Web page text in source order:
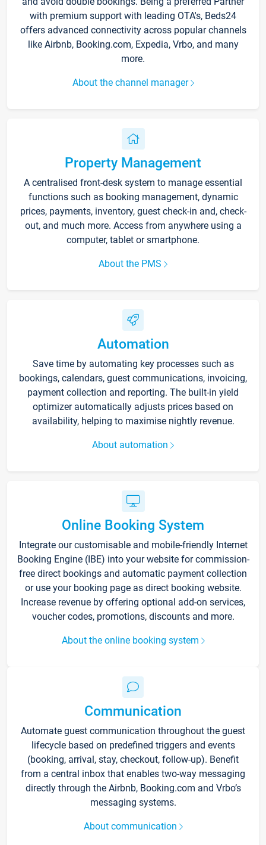
with premium support with leading OTA's, Beds24
offers advanced connectivity across popular channels
like Airbnb, Booking.com, Expedia, Vrbo, and many
more.
About the channel manager
Property Management
A centralised front-desk system to manage essential
functions such as booking management, dynamic
prices, payments, inventory, guest check-in and, check-
out, and much more. Access from anywhere using a
computer, tablet or smartphone.
About the PMS
Automation
Save time by automating key processes such as
bookings, calendars, guest communications, invoicing,
payment collection and reporting. The built-in yield
optimizer automatically adjusts prices based on
availability, helping to maximise nightly revenue.
About automation
Online Booking System
Integrate our customisable and mobile-friendly Internet
Booking Engine (IBE) into your website for commission-
free direct bookings and automatic payment collection
or use your booking page as direct booking website.
Increase revenue by offering optional add-on services,
voucher codes, promotions, discounts and more.
About the online booking system
Communication
Automate guest communication throughout the guest
lifecycle based on predefined triggers and events
(booking, arrival, stay, checkout, follow-up). Benefit
from a central inbox that enables two-way messaging
directly through the Airbnb, Booking.com and Vrbo’s
messaging systems.
About communication